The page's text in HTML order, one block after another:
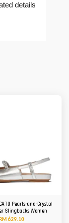
details
Pearls-and-Crystal
Slingbacks Women
RM 629.10